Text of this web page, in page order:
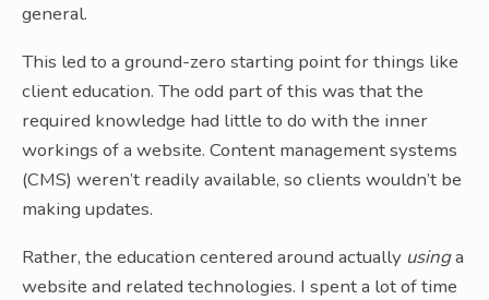
general.
This led to a ground-zero starting point for things like
client education. The odd part of this was that the
required knowledge had little to do with the inner
workings of a website. Content management systems
(CMS) weren’t readily available, so clients wouldn’t be
making updates.
Rather, the education centered around actually usinga
website and related technologies. I spent a lot of time